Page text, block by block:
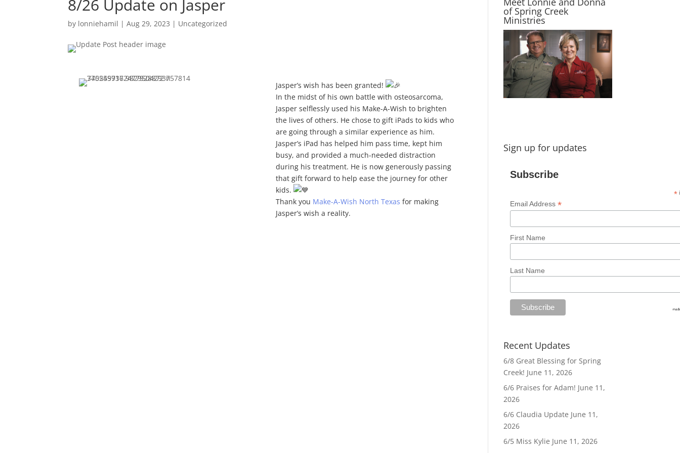
8/26 Update on Jasper
by lonniehamil |Aug 29, 2023 | Uncategorized
Jasper’s wish has been granted!
In the midst of his own battle with osteosarcoma,
Jasper selflessly used his Make-A-Wish to brighten
the lives of others. Hechose to gift iPads to kids who
are going through a similar experience as him.
Jasper’s iPad has helped him pass time, kept him
busy, and provided a much-needed distraction
during his treatment. He is now generously passing
that gift forward to help ease the journey for other
kids.
Thank you Make-A-Wish North Texas for making
Jasper’s wish a reality.
of Spring Creek
Ministries
Sign up for updates
Subscribe
*
Email Address*
First Name
Last Name
Recent Updates
6/8 Great Blessing for Spring
Creek! June 11, 2026
6/6 Praises for Adam! June 11,
2026
6/6 Claudia Update June 11,
2026
6/5 Miss Kylie June 11, 2026